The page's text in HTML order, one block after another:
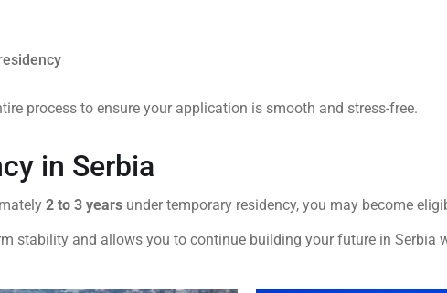
process to ensure your application is smooth and stress-free.
in Serbia
2 to 3 years under temporary residency, you may become
stability and allows you to continue building your future in Serbia